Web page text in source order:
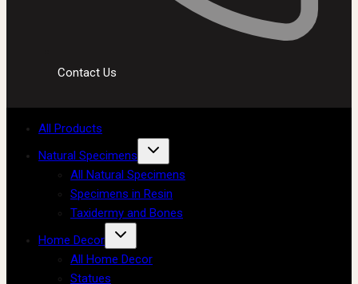
Contact Us
All Products
Natural Specimens
All Natural Specimens
Specimens in Resin
Taxidermy and Bones
Home Decor
All Home Decor
Statues